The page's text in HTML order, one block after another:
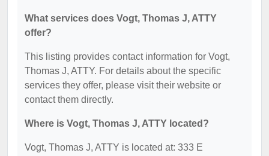
What services does Vogt, Thomas J, ATTY
offer?
This listing provides contact information for Vogt,
Thomas J, ATTY. For details about the specific
services they offer, please visit their website or
contact them directly.
Where is Vogt, Thomas J, ATTY located?
Vogt, Thomas J, ATTY is located at: 333 E